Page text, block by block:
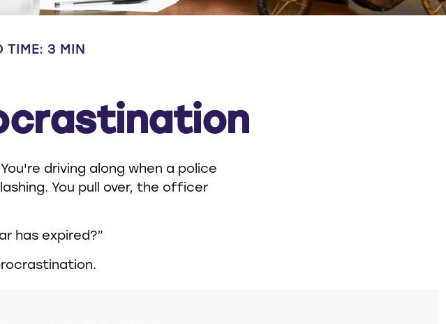
TIME: 3 MIN
driving along when a police
You pull over, the officer
has expired?”